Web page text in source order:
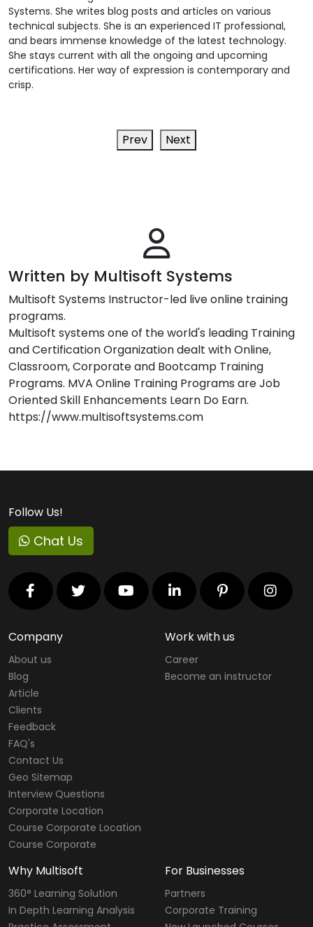
Systems. She writes blog posts and articles on various
technical subjects. She is an experienced IT professional,
and bears immense knowledge of the latest technology.
She stays current with all the ongoing and upcoming
certifications. Her way of expression is contemporary and
crisp.
Prev Next
Written by Multisoft Systems
Multisoft Systems Instructor-led live online training
programs.
Multisoft systems one of the world's leading Training
and Certification Organization dealt with Online,
Classroom, Corporate and Bootcamp Training
Programs. MVA Online Training Programs are Job
Oriented Skill Enhancements Learn Do Earn.
https://www.multisoftsystems.com
Follow Us!
Chat Us
Company
About us
Blog
Article
Clients
Feedback
FAQ's
Contact Us
Geo Sitemap
Interview Questions
Corporate Location
Course Corporate Location
Course Corporate
Work with us
Career
Become an instructor
Why Multisoft
360° Learning Solution
In Depth Learning Analysis
For Businesses
Partners
Corporate Training